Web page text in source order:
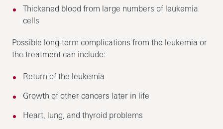
Thickened blood from large numbers of leukemia
cells
Possible long-term complications from the leukemia or
the treatment can include:
Return of the leukemia
Growth of other cancers later in life
Heart, lung, and thyroid problems